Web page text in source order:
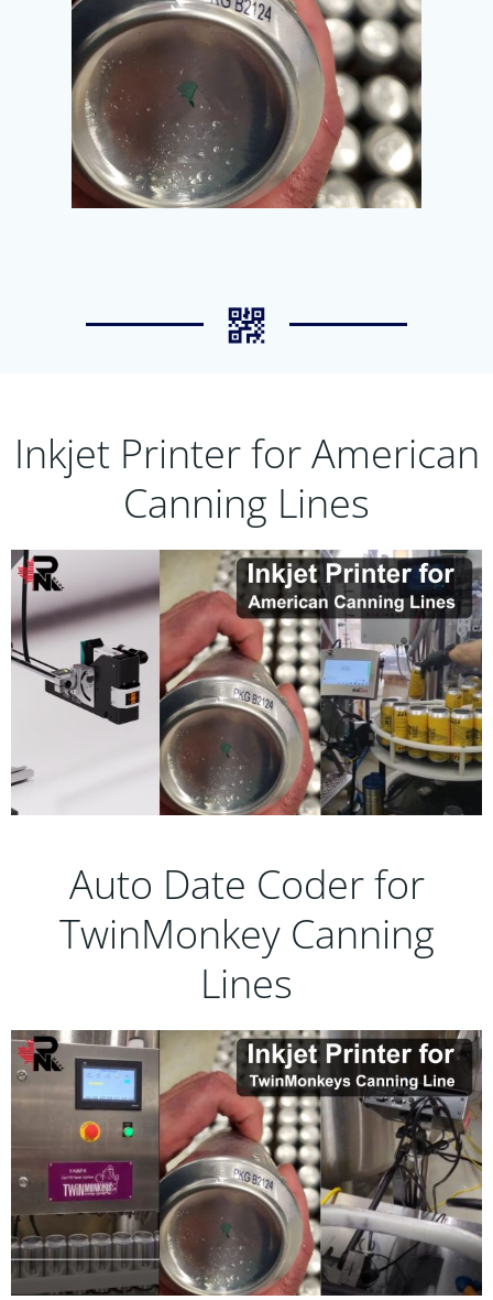
Inkjet Printer for American
Canning Lines
Auto Date Coder for
TwinMonkey Canning
Lines